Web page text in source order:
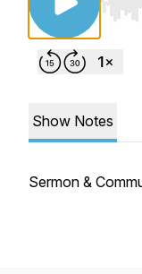
Use
Show Notes
Sermon &